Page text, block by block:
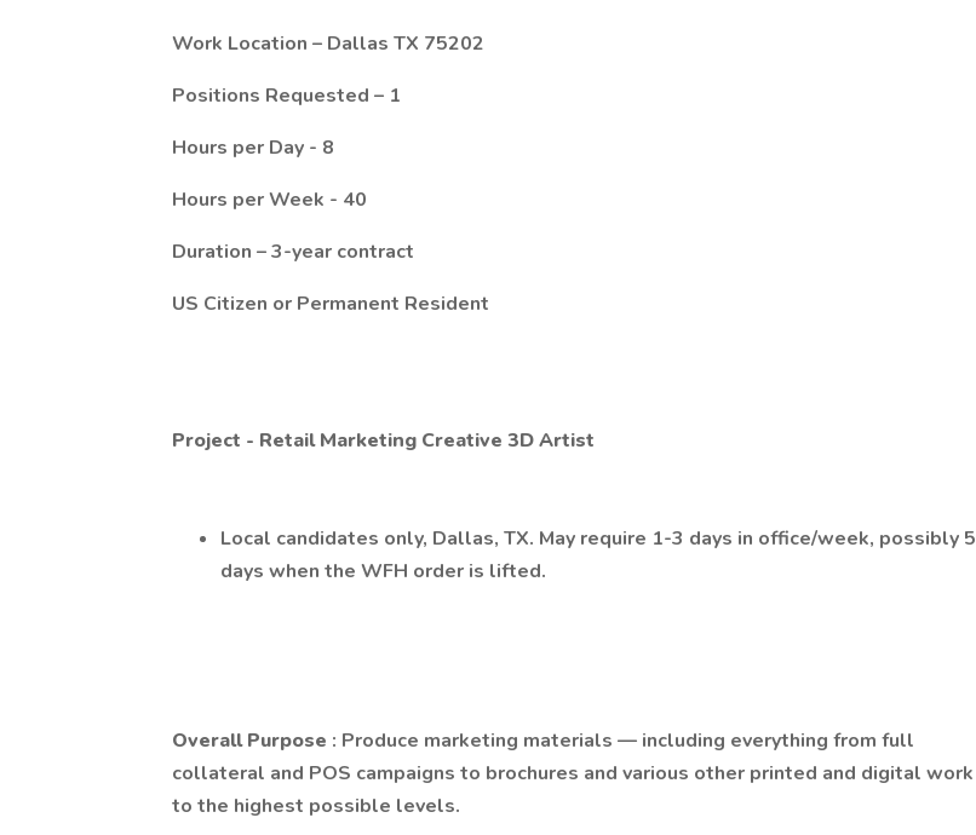
Work Location – Dallas TX 75202
Positions Requested – 1
Hours per Day - 8
Hours per Week - 40
Duration – 3-year contract
US Citizen or Permanent Resident
Project - Retail Marketing Creative 3D Artist
Local candidates only, Dallas, TX. May require 1-3 days in office/week, possibly 5
days when the WFH order is lifted.
Overall Purpose : Produce marketing materials — including everything from full
collateral and POS campaigns to brochures and various other printed and digital work
to the highest possible levels.